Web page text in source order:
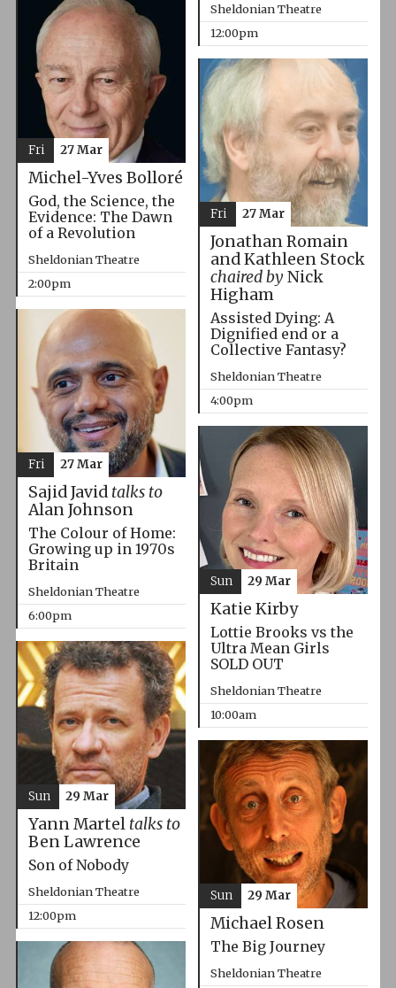
Sheldonian Theatre
12:00pm
Michel-Yves Bolloré
God, the Science, the
Evidence: The Dawn
of a Revolution
Sheldonian Theatre
2:00pm
Fri 27 Mar
Jonathan Romain
and Kathleen Stock
chaired byNick
Higham
Assisted Dying: A
Dignified end or a
Collective Fantasy?
Sheldonian Theatre
4:00pm
Fri 27 Mar
Sajid Javid talks to
Alan Johnson
The Colour of Home:
Growing up in 1970s
Britain
Sheldonian Theatre
6:00pm
Fri 27 Mar
Katie Kirby
Lottie Brooks vs the
Ultra Mean Girls
SOLD OUT
Sheldonian Theatre
10:00am
Sun 29 Mar
Yann Martel talks to
Ben Lawrence
Son of Nobody
Sheldonian Theatre
12:00pm
Sun 29 Mar
Michael Rosen
The Big Journey
Sheldonian Theatre
Sun 29 Mar